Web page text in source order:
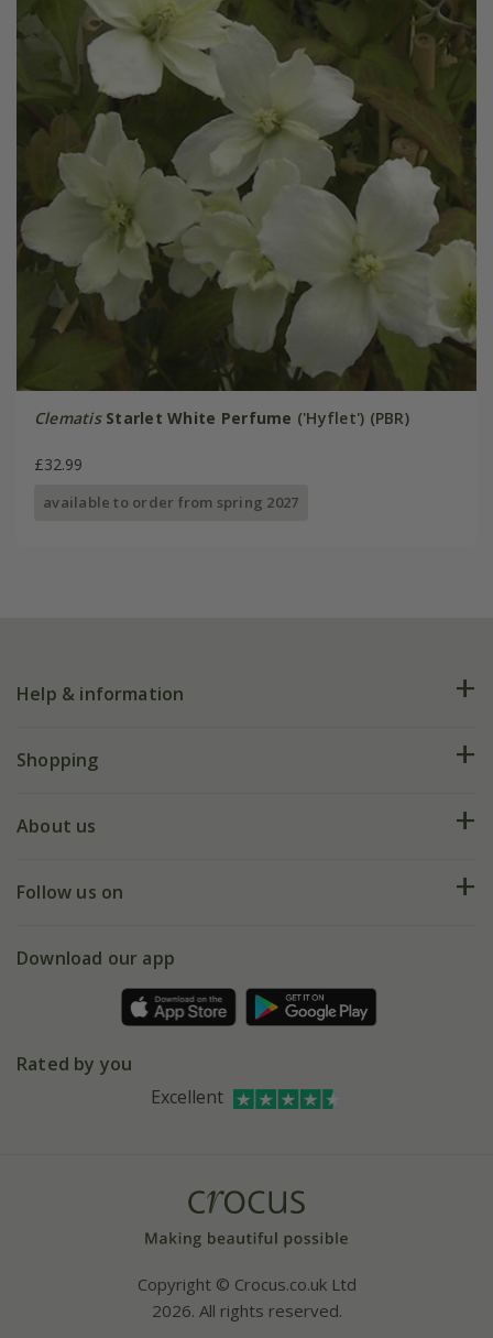
Clematis Starlet White Perfume ('Hyflet') (PBR)
£32.99
available to order from spring 2027
Help & information
FAQs
My account
Shopping
Deliveries
Gift wrapping
About us
Our history
Affiliates
Follow us on
Facebook
Instagram
Download our app
Rated by you
Excellent
Copyright © Crocus.co.uk Ltd
2026. All rights reserved.